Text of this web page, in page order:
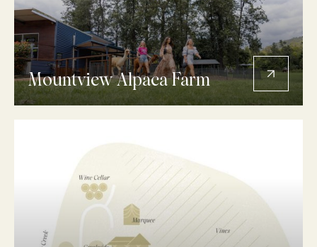
Mountview Alpaca Farm